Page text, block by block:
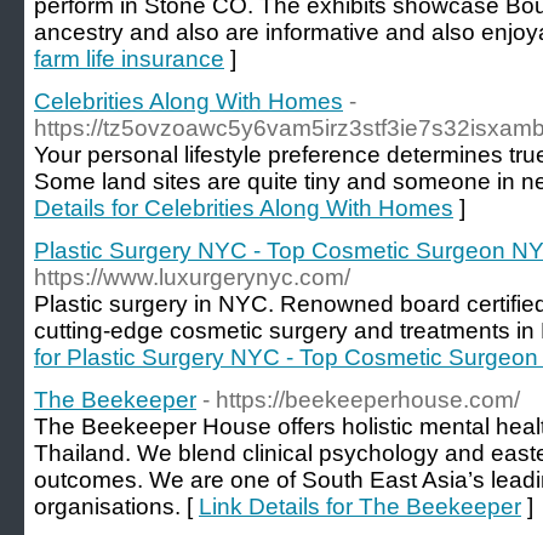
perform in Stone CO. The exhibits showcase
ancestry and also are informative and also
farm life insurance ]
Celebrities Along With Homes -
https://
Your personal lifestyle preference determines
Some land sites are quite tiny and someone in
Details for Celebrities Along With Homes ]
Plastic Surgery NYC - Top Cosmetic Surgeon
https://www.luxurgerynyc.com/
Plastic surgery in NYC. Renowned board
cutting-edge cosmetic surgery and treatments in
for Plastic Surgery NYC - Top Cosmetic
The Beekeeper - https://beekeeperhouse.com/
The Beekeeper House offers holistic mental
Thailand. We blend clinical psychology and
outcomes. We are one of South East Asia’s
organisations. [ Link Details for The Beekeeper ]